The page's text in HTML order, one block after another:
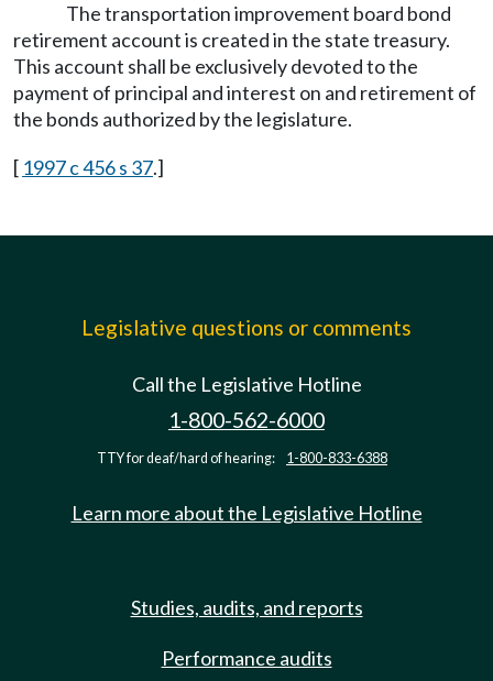
The transportation improvement board bond
retirement account is created in the state treasury.
This account shall be exclusively devoted to the
payment of principal and interest on and retirement of
the bonds authorized by the legislature.
[ 1997 c 456 s 37.]
Legislative questions or comments
Call the Legislative Hotline
1-800-562-6000
TTY for deaf/hard of hearing: 1-800-833-6388
Learn more about the Legislative Hotline
Studies, audits, and reports
Performance audits